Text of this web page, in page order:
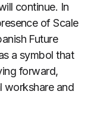
continue. In
of Scale
Future
a symbol that
forward,
workshare and